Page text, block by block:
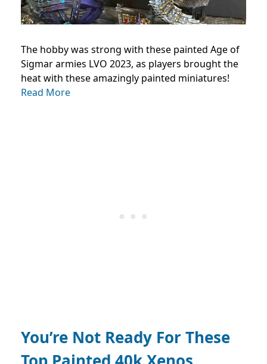
The hobby was strong with these painted Age of
Sigmar armies LVO 2023, as players brought the
heat with these amazingly painted miniatures!
Read More
You’re Not Ready For These